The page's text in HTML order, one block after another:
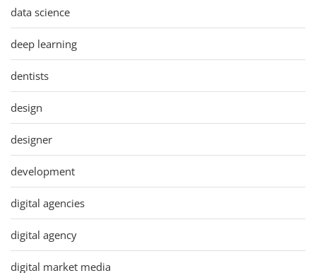
data science
deep learning
dentists
design
designer
development
digital agencies
digital agency
digital market media